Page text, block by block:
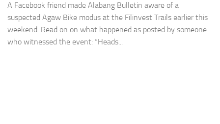
A Facebook friend made Alabang Bulletin aware of a
suspected Agaw Bike modus at the Filinvest Trails earlier this
weekend. Read on on what happened as posted by someone
who witnessed the event: “Heads...